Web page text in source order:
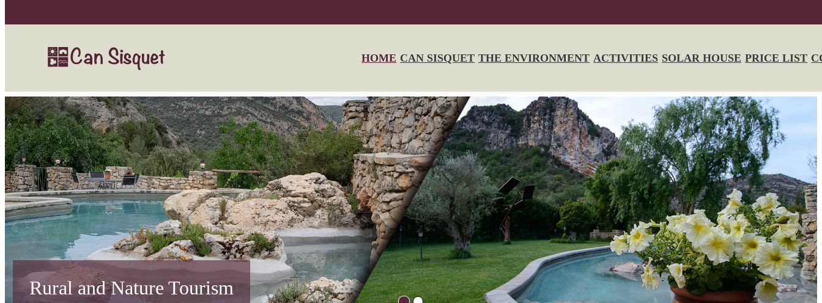
HOME CAN SISQUET THE ENVIRONMENT ACTIVITIES SOLAR HOUSE PRICE LIST
Rural and Nature Tourism